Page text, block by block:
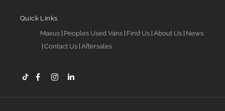
Quick Links
Maxus Peoples Used Vans Find Us About Us News
Contact Us Aftersales